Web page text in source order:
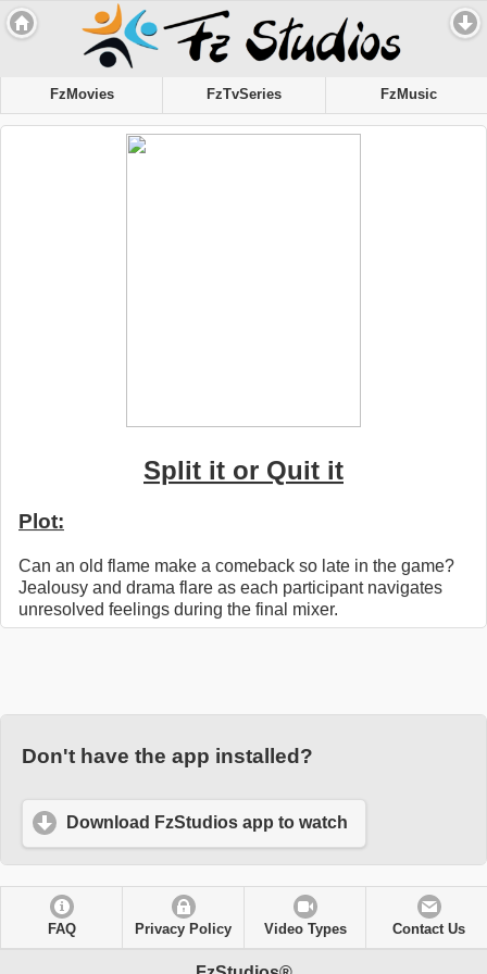
FzMovies FzTvSeries FzMusic
Split it or Quit it
Plot:
Can an old flame make a comeback so late in the game?
Jealousy and drama flare as each participant navigates
unresolved feelings during the final mixer.
Don't have the app installed?
Download FzStudios app to watch
FAQ Privacy Policy Video Types Contact Us